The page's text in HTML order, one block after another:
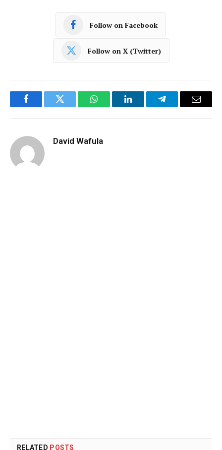
Follow on Facebook
Follow on X (Twitter)
FacebookTwitter WhatsAppLinkedInTelegramEmail
David Wafula
RELATED POSTS